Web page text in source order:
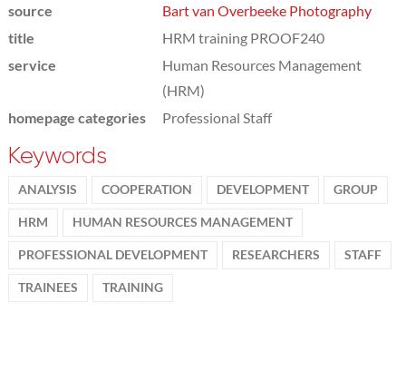
source
Bart van Overbeeke Photography
title
HRM training PROOF240
service
Human Resources Management
(HRM)
homepage categories
Professional Staff
Keywords
ANALYSIS COOPERATION DEVELOPMENT GROUP
HRM HUMAN RESOURCES MANAGEMENT
PROFESSIONAL DEVELOPMENT RESEARCHERS STAFF
TRAINEES TRAINING